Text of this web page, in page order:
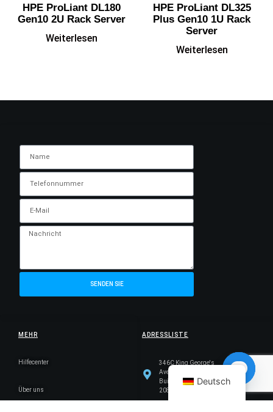
HPE ProLiant DL180
Gen10 2U Rack Server
Weiterlesen
HPE ProLiant DL325
Plus Gen10 1U Rack
Server
Weiterlesen
ADRESSLISTE
346C King George's
Avenue, King George's
Building, Singapur
208577
MEHR
Hilfecenter
Über uns
SENDEN SIE
Deutsch
Open